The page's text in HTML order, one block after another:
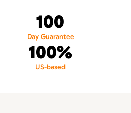
100
Day Guarantee
100%
US-based